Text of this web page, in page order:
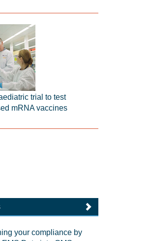
trial to test
mRNA vaccines
your compliance by